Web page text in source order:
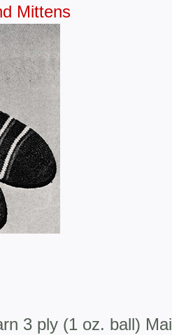
Mittens
3 ply (1 oz. ball)